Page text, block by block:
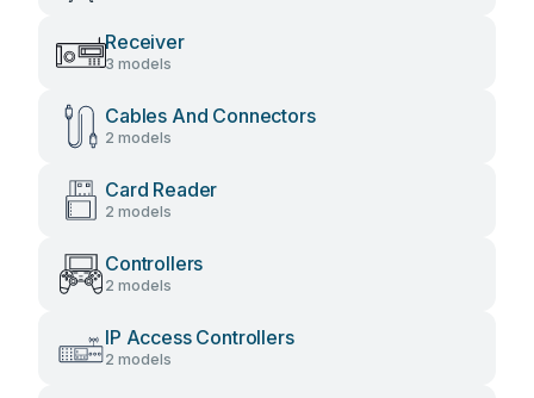
Receiver
3 models
Cables And Connectors
2 models
Card Reader
2 models
Controllers
2 models
IP Access Controllers
2 models